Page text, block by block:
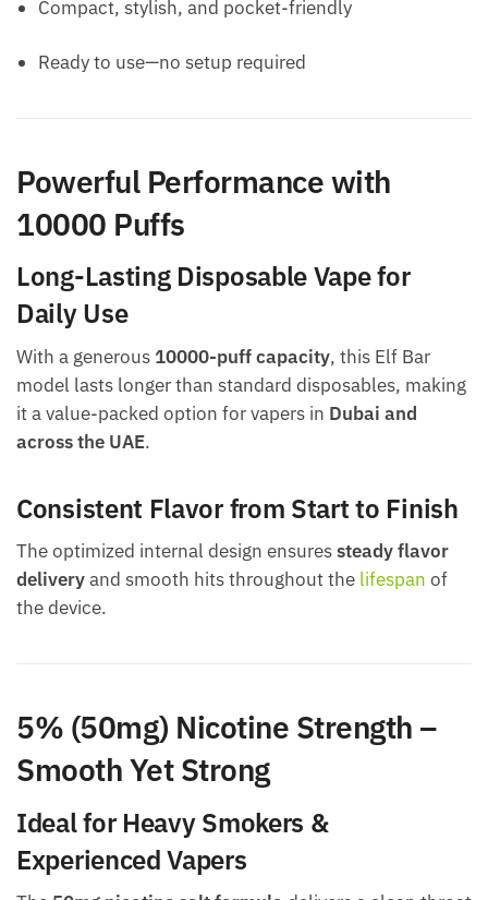
Compact, stylish, and pocket-friendly
Ready to use—no setup required
Powerful Performance with
10000 Puffs
Long-Lasting Disposable Vape for
Daily Use
With a generous 10000-puff capacity, this Elf Bar
model lasts longer than standard disposables, making
it a value-packed option for vapers in Dubai and
across the UAE.
Consistent Flavor from Start to Finish
The optimized internal design ensuressteady flavor
deliveryand smooth hits throughout the lifespan of
the device.
5% (50mg) Nicotine Strength –
Smooth Yet Strong
Ideal for Heavy Smokers &
Experienced Vapers